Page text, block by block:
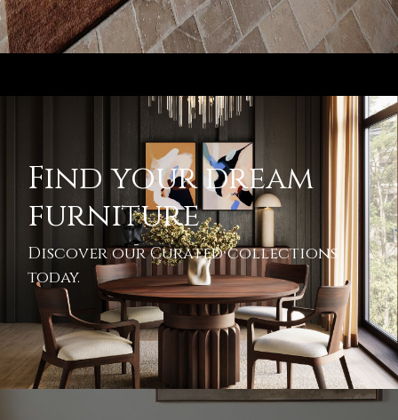
Find your dream
furniture
Discover our Curated collections
today.